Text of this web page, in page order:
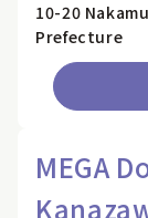
10-20
Prefecture
MEGA